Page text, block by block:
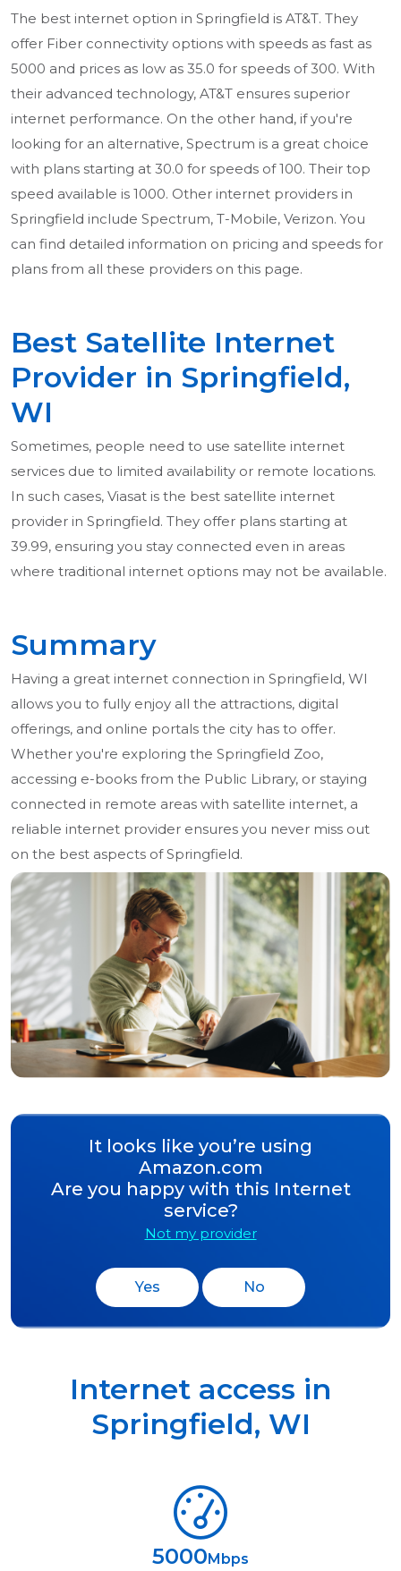
The best internet option in Springfield is AT&T. They
offer Fiber connectivity options with speeds as fast as
5000 and prices as low as 35.0 for speeds of 300. With
their advanced technology, AT&T ensures superior
internet performance. On the other hand, if you're
looking for an alternative, Spectrum is a great choice
with plans starting at 30.0 for speeds of 100. Their top
speed available is 1000. Other internet providers in
Springfield include Spectrum, T-Mobile, Verizon. You
can find detailed information on pricing and speeds for
plans from all these providers on this page.
Best Satellite Internet
Provider in Springfield,
WI
Sometimes, people need to use satellite internet
services due to limited availability or remote locations.
In such cases, Viasat is the best satellite internet
provider in Springfield. They offer plans starting at
39.99, ensuring you stay connected even in areas
where traditional internet options may not be available.
Summary
Having a great internet connection in Springfield, WI
allows you to fully enjoy all the attractions, digital
offerings, and online portals the city has to offer.
Whether you're exploring the Springfield Zoo,
accessing e-books from the Public Library, or staying
connected in remote areas with satellite internet, a
reliable internet provider ensures you never miss out
on the best aspects of Springfield.
It looks like you’re using
Amazon.com
Are you happy with this Internet
service?
Not my provider
Yes No
Internet access in
Springfield, WI
5000 Mbps